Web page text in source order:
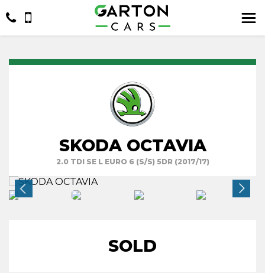
SKODA OCTAVIA
2.0 TDI SE L EURO 6 (S/S) 5DR (2017/17)
SOLD